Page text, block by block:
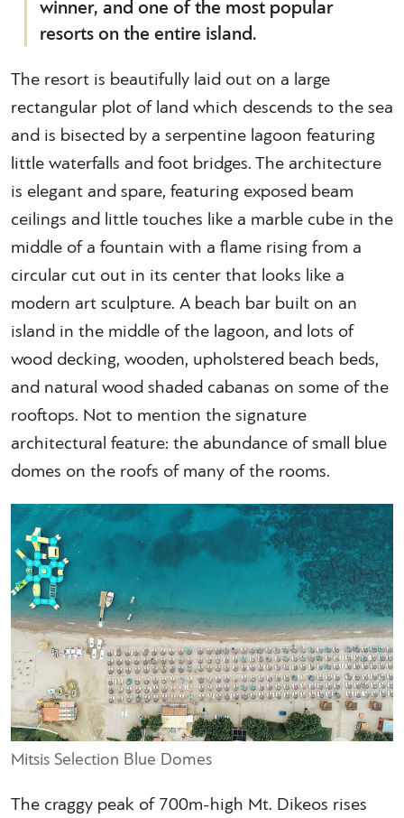
winner, and one of the most popular
resorts on the entire island.
The resort is beautifully laid out on a large
rectangular plot of land which descends to the sea
and is bisected by a serpentine lagoon featuring
little waterfalls and foot bridges. The architecture
is elegant and spare, featuring exposed beam
ceilings and little touches like a marble cube in the
middle of a fountain with a flame rising from a
circular cut out in its center that looks like a
modern art sculpture. A beach bar built on an
island in the middle of the lagoon, and lots of
wood decking, wooden, upholstered beach beds,
and natural wood shaded cabanas on some of the
rooftops. Not to mention the signature
architectural feature: the abundance of small blue
domes on the roofs of many of the rooms.
Mitsis Selection Blue Domes
The craggy peak of 700m-high Mt. Dikeos rises